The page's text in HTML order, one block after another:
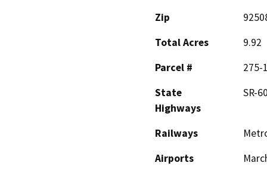
Zip
Total Acres
9.92
Parcel #
275-
State
Highways
SR-
Railways
Airports